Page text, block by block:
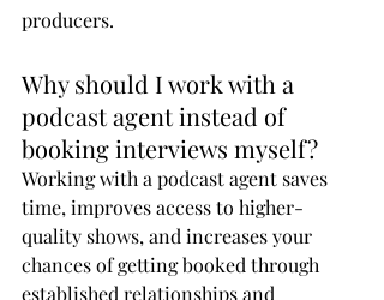
producers.
Why should I work with a
podcast agent instead of
booking interviews myself?
Working with a podcast agent saves
time, improves access to higher-
quality shows, and increases your
chances of getting booked through
established relationships and